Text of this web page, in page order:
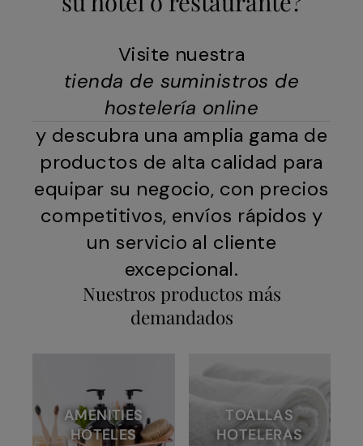
Visite nuestra
tienda de suministros de
hostelería online
y descubra una amplia gama de
productos de alta calidad para
equipar su negocio, con precios
competitivos, envíos rápidos y
un servicio al cliente
excepcional.
Nuestros productos más
demandados
AMENITIES
HOTELES
TOALLAS
HOTELERAS